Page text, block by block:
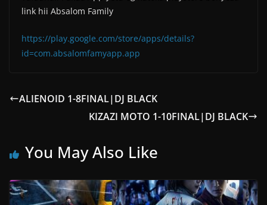
link hii Absalom Family
https://play.google.com/store/apps/details?
id=com.absalomfamyapp.app
ALIENOID 1-8FINAL|DJ BLACK
KIZAZI MOTO 1-10FINAL|DJ BLACK
You May Also Like